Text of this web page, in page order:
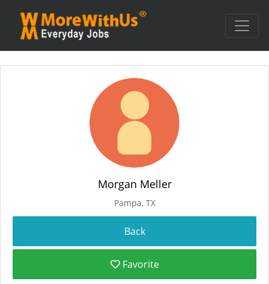
Morgan Meller
Pampa, TX
Favorite